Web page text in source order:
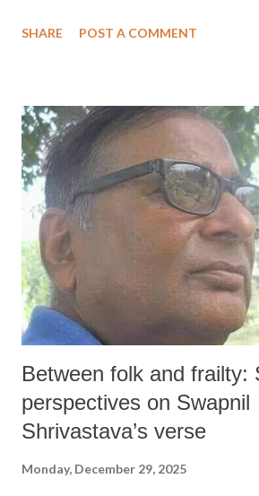
SHARE POST A COMMENT
Between folk and frailty:
perspectives on Swapnil
Shrivastava’s verse
Monday, December 29, 2025